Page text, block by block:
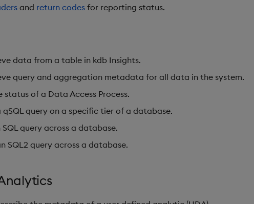
and return codes for reporting status.
data from a table in kdb Insights.
query and aggregation metadata for all data in the system.
status of a Data Access Process.
qSQL query on a specific tier of a database.
SQL query across a database.
SQL2 query across a database.